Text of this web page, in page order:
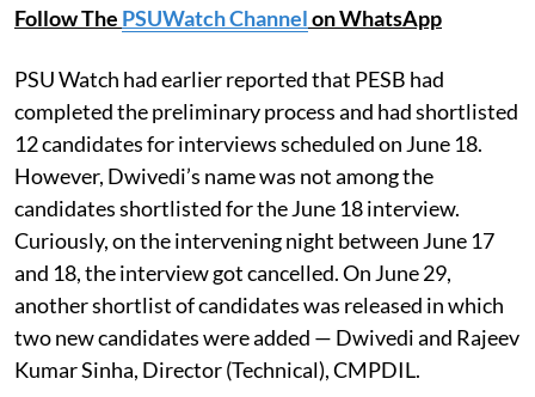
Follow The PSUWatch Channelon WhatsApp
PSU Watch had earlier reported that PESB had
completed the preliminary process and had shortlisted
12 candidates for interviews scheduled on June 18.
However, Dwivedi’s name was not among the
candidates shortlisted for the June 18 interview.
Curiously, on the intervening night between June 17
and 18, the interview got cancelled. On June 29,
another shortlist of candidates was released in which
two new candidates were added — Dwivedi and Rajeev
Kumar Sinha, Director (Technical), CMPDIL.